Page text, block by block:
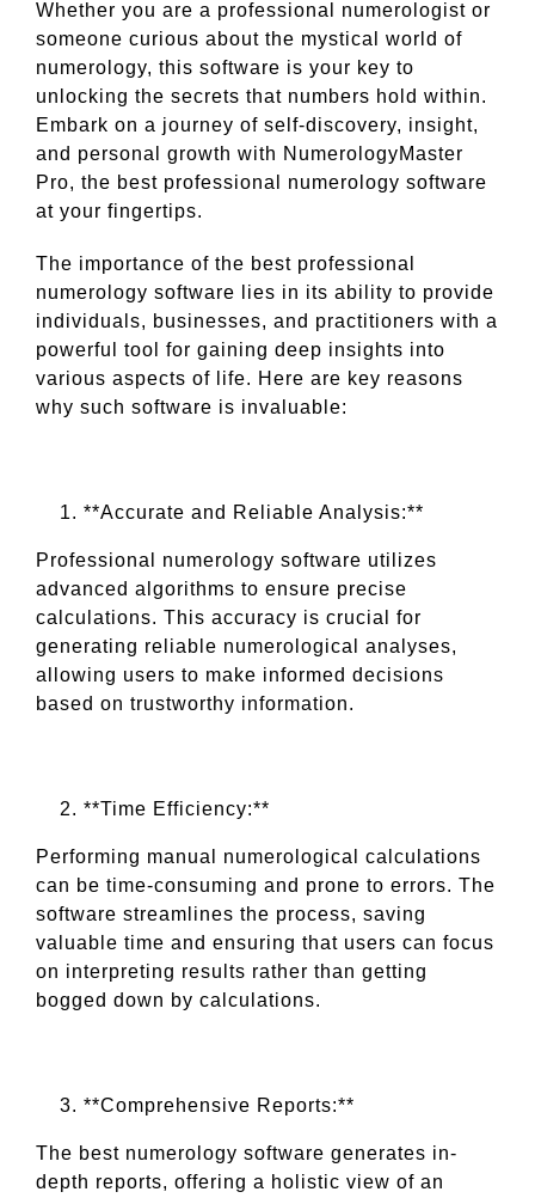
Whether you are a professional numerologist or
someone curious about the mystical world of
numerology, this software is your key to
unlocking the secrets that numbers hold within.
Embark on a journey of self-discovery, insight,
and personal growth with NumerologyMaster
Pro, the best professional numerology software
at your fingertips.
The importance of the best professional
numerology software lies in its ability to provide
individuals, businesses, and practitioners with a
powerful tool for gaining deep insights into
various aspects of life. Here are key reasons
why such software is invaluable:
**Accurate and Reliable Analysis:**
Professional numerology software utilizes
advanced algorithms to ensure precise
calculations. This accuracy is crucial for
generating reliable numerological analyses,
allowing users to make informed decisions
based on trustworthy information.
**Time Efficiency:**
Performing manual numerological calculations
can be time-consuming and prone to errors. The
software streamlines the process, saving
valuable time and ensuring that users can focus
on interpreting results rather than getting
bogged down by calculations.
**Comprehensive Reports:**
The best numerology software generates in-
depth reports, offering a holistic view of an